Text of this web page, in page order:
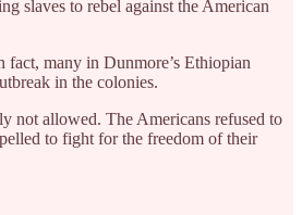
slaves to rebel against the American
many in Dunmore’s Ethiopian
in the colonies.
not allowed. The Americans refused to
to fight for the freedom of their